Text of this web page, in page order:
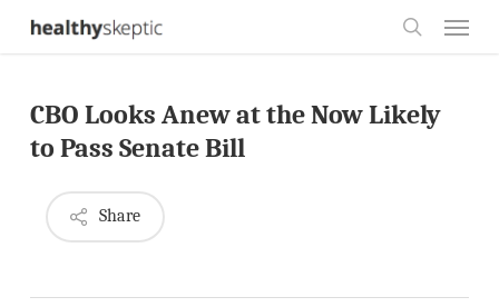
Skip
content
CBO Looks Anew at the Now Likely
to Pass Senate Bill
Share